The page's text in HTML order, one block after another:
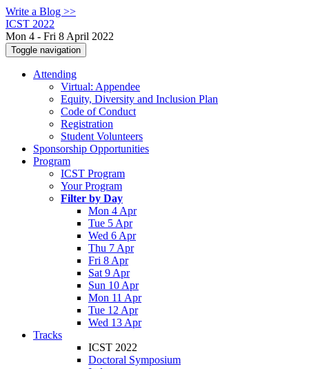
Write a Blog >>
ICST 2022
Mon 4 - Fri 8 April 2022
Toggle navigation
Attending
Virtual: Appendee
Equity, Diversity and Inclusion Plan
Code of Conduct
Registration
Student Volunteers
Sponsorship Opportunities
Program
ICST Program
Your Program
Filter by Day
Mon 4 Apr
Tue 5 Apr
Wed 6 Apr
Thu 7 Apr
Fri 8 Apr
Sat 9 Apr
Sun 10 Apr
Mon 11 Apr
Tue 12 Apr
Wed 13 Apr
Tracks
ICST 2022
Doctoral Symposium